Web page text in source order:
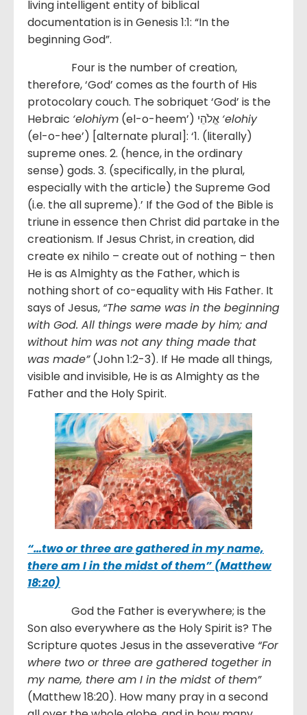
living intelligent entity of biblical
documentation is in Genesis 1:1: “In the
beginning God”.
Four is the number of creation,
therefore, ‘God’ comes as the fourth of His
protocolary couch. The sobriquet ‘God’ is the
Hebraic ‘elohiym
‘elohiy
(el-o-hee’) [alternate plural]: ‘1. (literally)
supreme ones. 2. (hence, in the ordinary
sense) gods. 3. (specifically, in the plural,
especially with the article) the Supreme God
(i.e. the all supreme).’ If the God of the Bible is
triune in essence then Christ did partake in the
creationism. If Jesus Christ, in creation, did
create ex nihilo – create out of nothing – then
He is as Almighty as the Father, which is
nothing short of co-equality with His Father. It
says of Jesus, “The same was in the beginning
with God. All things were made by him; and
without him was not any thing made that
was made”(John 1:2-3). If He made all things,
visible and invisible, He is as Almighty as the
Father and the Holy Spirit.
“…two or three are gathered in my name,
there am I in the midst of them” (Matthew
18:20)
God the Father is everywhere; is the
Son also everywhere as the Holy Spirit is? The
Scripture quotes Jesus in the asseverative “For
where two or three are gathered together in
my name, there am I in the midst of them”
(Matthew 18:20). How many pray in a second